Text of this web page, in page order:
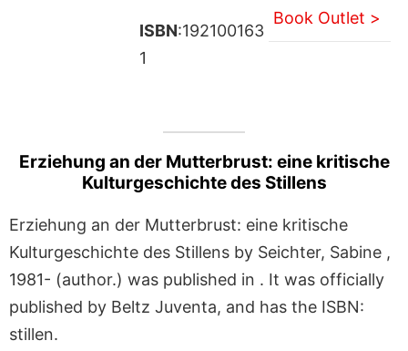
ISBN:192100163
1
Book Outlet >
Erziehung an der Mutterbrust: eine kritische
Kulturgeschichte des Stillens
Erziehung an der Mutterbrust: eine kritische
Kulturgeschichte des Stillens by Seichter, Sabine ,
1981- (author.) was published in . It was officially
published by Beltz Juventa, and has the ISBN:
stillen.